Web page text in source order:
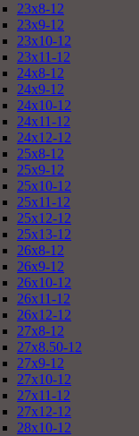
23x8-12
23x9-12
23x10-12
23x11-12
24x8-12
24x9-12
24x10-12
24x11-12
24x12-12
25x8-12
25x9-12
25x10-12
25x11-12
25x12-12
25x13-12
26x8-12
26x9-12
26x10-12
26x11-12
26x12-12
27x8-12
27x8.50-12
27x9-12
27x10-12
27x11-12
27x12-12
28x10-12